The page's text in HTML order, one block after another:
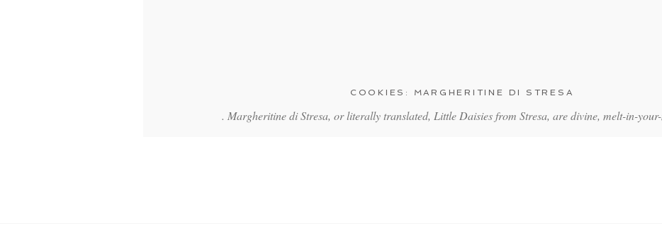
COOKIES: MARGHERITINE DI STRESA
. Margheritine di Stresa, or literally translated, Little Daisies from Stresa, are divine, melt-in-